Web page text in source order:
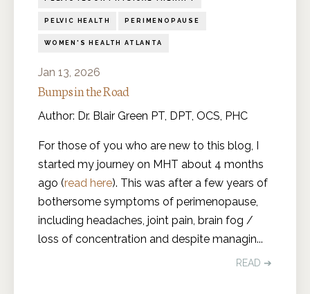
PELVIC HEALTH PERIMENOPAUSE
WOMEN'S HEALTH ATLANTA
Jan 13, 2026
Bumps in the Road
Author: Dr. Blair Green PT, DPT, OCS, PHC
For those of you who are new to this blog, I
started my journey on MHT about 4 months
ago (read here). This was after a few years of
bothersome symptoms of perimenopause,
including headaches, joint pain, brain fog /
loss of concentration and despite managin...
READ ➔